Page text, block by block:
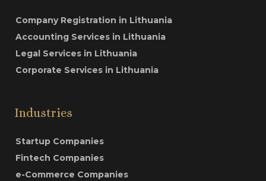
Company Registration in Lithuania
Accounting Services in Lithuania
Legal Services in Lithuania
Corporate Services in Lithuania
Industries
Startup Companies
Fintech Companies
e-Commerce Companies